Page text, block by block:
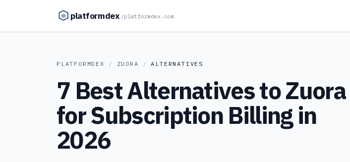
platformdex /platformdex.com
PLATFORMDEX / ZUORA / ALTERNATIVES
7 Best Alternatives to Zuora
for Subscription Billing in
2026